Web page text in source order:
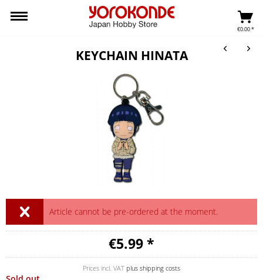
€0.00 *
KEYCHAIN HINATA
Article cannot be pre-ordered at the moment.
€5.99 *
Prices incl. VAT plus shipping costs